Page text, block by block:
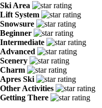
Ski Area
Lift System
Snowsure
Beginner
Intermediate
Advanced
Scenery
Charm
Apres Ski
Other Activities
Getting There